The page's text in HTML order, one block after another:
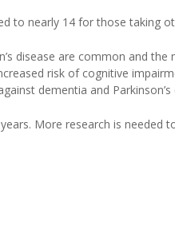
to nearly 14 for those taking
disease are common and the
risk of cognitive
dementia and Parkinson’s
More research is needed